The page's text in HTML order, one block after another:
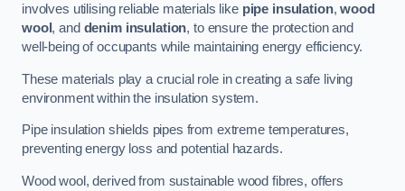
involves utilising reliable materials like pipe insulation,wood
wool , and denim insulation, to ensure the protection and
well-being of occupants while maintaining energy efficiency.
These materials play a crucial role in creating a safe living
environment within the insulation system.
Pipe insulation shields pipes from extreme temperatures,
preventing energy loss and potential hazards.
Wood wool, derived from sustainable wood fibres, offers